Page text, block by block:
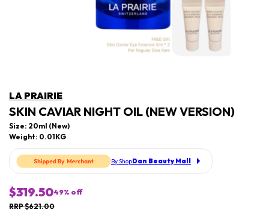
LA PRAIRIE
SKIN CAVIAR NIGHT OIL (NEW VERSION)
Size: 20ml (New)
Weight: 0.01KG
By ShopDan Beauty Mall
$319.5049% off
RRP $621.00